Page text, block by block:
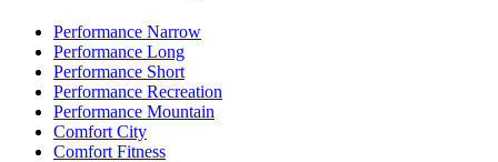
Performance Narrow
Performance Long
Performance Short
Performance Recreation
Performance Mountain
Comfort City
Comfort Fitness